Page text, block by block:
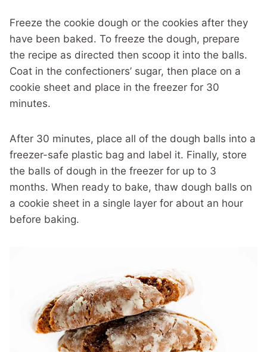
Freeze the cookie dough or the cookies after they
have been baked. To freeze the dough, prepare
the recipe as directed then scoop it into the balls.
Coat in the confectioners’ sugar, then place on a
cookie sheet and place in the freezer for 30
minutes.
After 30 minutes, place all of the dough balls into a
freezer-safe plastic bag and label it. Finally, store
the balls of dough in the freezer for up to 3
months. When ready to bake, thaw dough balls on
a cookie sheet in a single layer for about an hour
before baking.